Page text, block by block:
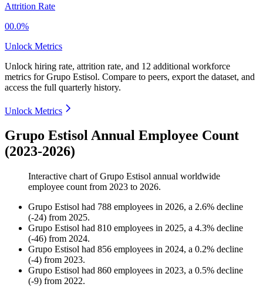
Attrition Rate
00.0%
Unlock Metrics
Unlock hiring rate, attrition rate, and 12 additional workforce
metrics forGrupo Estisol. Compare to peers, export the dataset, and
access the full quarterly history.
Unlock Metrics
Grupo Estisol Annual Employee Count
(2023-2026)
Interactive chart ofGrupo Estisol annual worldwide
employee count from 2023 to 2026.
Grupo Estisol had 788 employees in 2026, a 2.6% decline
(-24) from 2025.
Grupo Estisol had 810 employees in 2025, a 4.3% decline
(-46) from 2024.
Grupo Estisol had 856 employees in 2024, a 0.2% decline
(-4) from 2023.
Grupo Estisol had 860 employees in 2023, a 0.5% decline
(-9) from 2022.